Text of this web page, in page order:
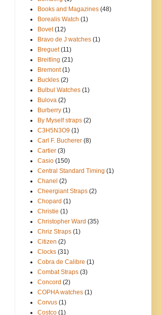
Books and Magazines (48)
Borealis Watch (1)
Bovet (12)
Bravo de J watches (1)
Breguet (11)
Breitling (21)
Bremont (1)
Buckles (2)
Bulbul Watches (1)
Bulova (2)
Burberry (1)
By Myself straps (2)
C3H5N3O9 (1)
Carl F. Bucherer (8)
Cartier (3)
Casio (150)
Central Standard Timing (1)
Chanel (2)
Cheergiant Straps (2)
Chopard (1)
Christie (1)
Christopher Ward (35)
Chriz Straps (1)
Citizen (2)
Clocks (31)
Cobra de Calibre (1)
Combat Straps (3)
Concord (2)
COPHA watches (1)
Corvus (1)
Costco (1)